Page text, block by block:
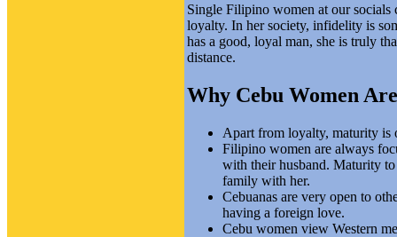
Single Filipino women at our socials
loyalty. In her society, infidelity is
has a good, loyal man, she is truly
distance.
Why Cebu Women
Apart from loyalty, maturity is
Filipino women are always
with their husband. Maturity
family with her.
Cebuanas are very open to
having a foreign love.
Cebu women view Western